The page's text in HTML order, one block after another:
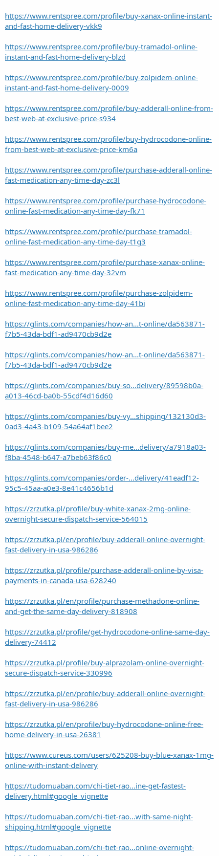
https://www.rentspree.com/profile/buy-xanax-online-instant-
and-fast-home-delivery-vkk9
https://www.rentspree.com/profile/buy-tramadol-online-
instant-and-fast-home-delivery-blzd
https://www.rentspree.com/profile/buy-zolpidem-online-
instant-and-fast-home-delivery-0009
https://www.rentspree.com/profile/buy-adderall-online-from-
best-web-at-exclusive-price-s934
https://www.rentspree.com/profile/buy-hydrocodone-online-
from-best-web-at-exclusive-price-km6a
https://www.rentspree.com/profile/purchase-adderall-online-
fast-medication-any-time-day-zc3l
https://www.rentspree.com/profile/purchase-hydrocodone-
online-fast-medication-any-time-day-fk71
https://www.rentspree.com/profile/purchase-tramadol-
online-fast-medication-any-time-day-t1g3
https://www.rentspree.com/profile/purchase-xanax-online-
fast-medication-any-time-day-32vm
https://www.rentspree.com/profile/purchase-zolpidem-
online-fast-medication-any-time-day-41bi
https://glints.com/companies/how-an...t-online/da563871-
f7b5-43da-bdf1-ad9470cb9d2e
https://glints.com/companies/how-an...t-online/da563871-
f7b5-43da-bdf1-ad9470cb9d2e
https://glints.com/companies/buy-so...delivery/89598b0a-
a013-46cd-ba0b-55cdf4d16d60
https://glints.com/companies/buy-vy...shipping/132130d3-
0ad3-4a43-b109-54a64af1bee2
https://glints.com/companies/buy-me...delivery/a7918a03-
f8ba-4548-b647-a7beb63f86c0
https://glints.com/companies/order-...delivery/41eadf12-
95c5-45aa-a0e3-8e41c4656b1d
https://zrzutka.pl/profile/buy-white-xanax-2mg-online-
overnight-secure-dispatch-service-564015
https://zrzutka.pl/en/profile/buy-adderall-online-overnight-
fast-delivery-in-usa-986286
https://zrzutka.pl/profile/purchase-adderall-online-by-visa-
payments-in-canada-usa-628240
https://zrzutka.pl/en/profile/purchase-methadone-online-
and-get-the-same-day-delivery-818908
https://zrzutka.pl/profile/get-hydrocodone-online-same-day-
delivery-74412
https://zrzutka.pl/profile/buy-alprazolam-online-overnight-
secure-dispatch-service-330996
https://zrzutka.pl/en/profile/buy-adderall-online-overnight-
fast-delivery-in-usa-986286
https://zrzutka.pl/en/profile/buy-hydrocodone-online-free-
home-delivery-in-usa-26381
https://www.cureus.com/users/625208-buy-blue-xanax-1mg-
online-with-instant-delivery
https://tudomuaban.com/chi-tiet-rao...ine-get-fastest-
delivery.html#google_vignette
https://tudomuaban.com/chi-tiet-rao...with-same-night-
shipping.html#google_vignette
https://tudomuaban.com/chi-tiet-rao...online-overnight-